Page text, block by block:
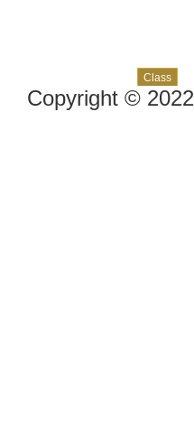
Class
Copyright © 2022